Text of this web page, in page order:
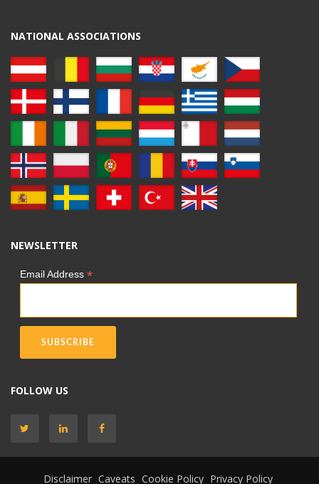
NATIONAL ASSOCIATIONS
NEWSLETTER
Email Address *
FOLLOW US
Disclaimer Caveats Cookie Policy Privacy Policy